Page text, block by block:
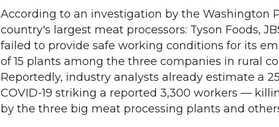
According to an investigation by the Washington
country's largest meat processors: Tyson Foods,
failed to provide safe working conditions for its
of 15 plants among the three companies in rural
Reportedly, industry analysts already estimate a
COVID-19 striking a reported 3,300 workers —
by the three big meat processing plants and